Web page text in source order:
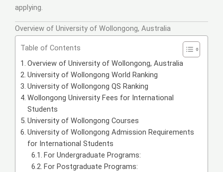
applying.
Overview of University of Wollongong, Australia
Table of Contents
Overview of University of Wollongong, Australia
University of Wollongong World Ranking
University of Wollongong QS Ranking
Wollongong University Fees for International
Students
University of Wollongong Courses
University of Wollongong Admission Requirements
for International Students
For Undergraduate Programs:
For Postgraduate Programs: